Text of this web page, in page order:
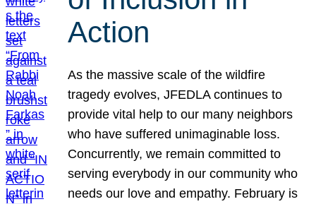
Action
As the massive scale of the wildfire
tragedy evolves, JFEDLA continues to
provide vital help to our many neighbors
who have suffered unimaginable loss.
Concurrently, we remain committed to
serving everybody in our community who
needs our love and empathy. February is